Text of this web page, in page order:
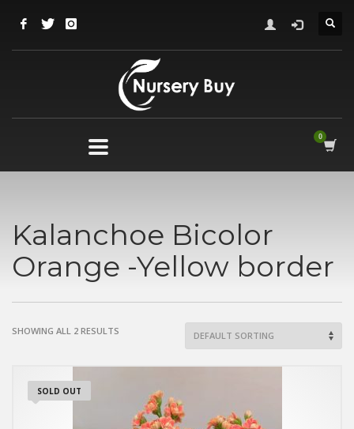
Kalanchoe Bicolor
Orange -Yellow border
SHOWING ALL 2 RESULTS
SOLD OUT